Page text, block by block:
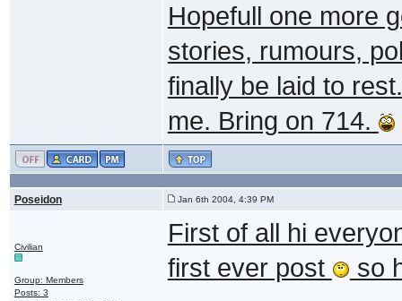
Hopefull one more
stories, rumours,
finally be laid to
me. Bring on 714.
Poseidon Jan 6th 2004, 4:39 PM
Civilian
Group: Members
Posts: 3
First of all hi
first ever post
so